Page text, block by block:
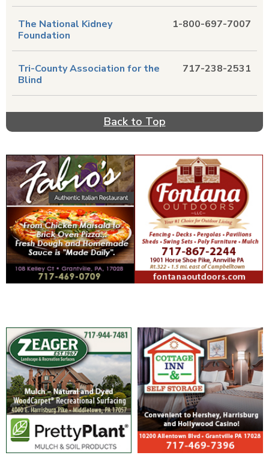
Back to Top
1-800-697-7007
The National Kidney
Foundation
717-238-2531
Tri-County Association for the
Blind